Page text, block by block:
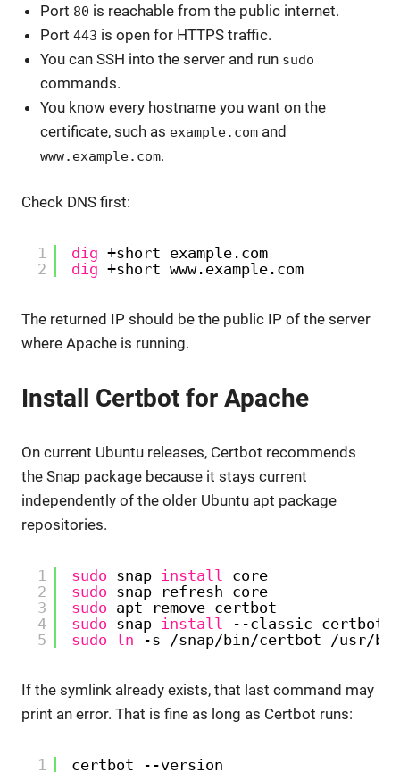
Port 80 is reachable from the public internet.
Port443 is open for HTTPS traffic.
You can SSH into the server and run sudo
commands.
You know every hostname you want on the
certificate, such as example.com and
www.example.com.
Check DNS first:
1
2
dig +short example.com
dig +short www.example.com
The returned IP should be the public IP of the server
where Apache is running.
Install Certbot for Apache
On current Ubuntu releases, Certbot recommends
the Snap package because it stays current
independently of the older Ubuntu apt package
repositories.
1
2
3
4
5
sudo snap install core
sudo snap refresh core
sudo apt remove certbot
sudo snap install
--classic certbot
sudo ln -s /snap/bin/certbot /usr/
If the symlink already exists, that last command may
print an error. That is fine as long as Certbot runs:
1 certbot --version